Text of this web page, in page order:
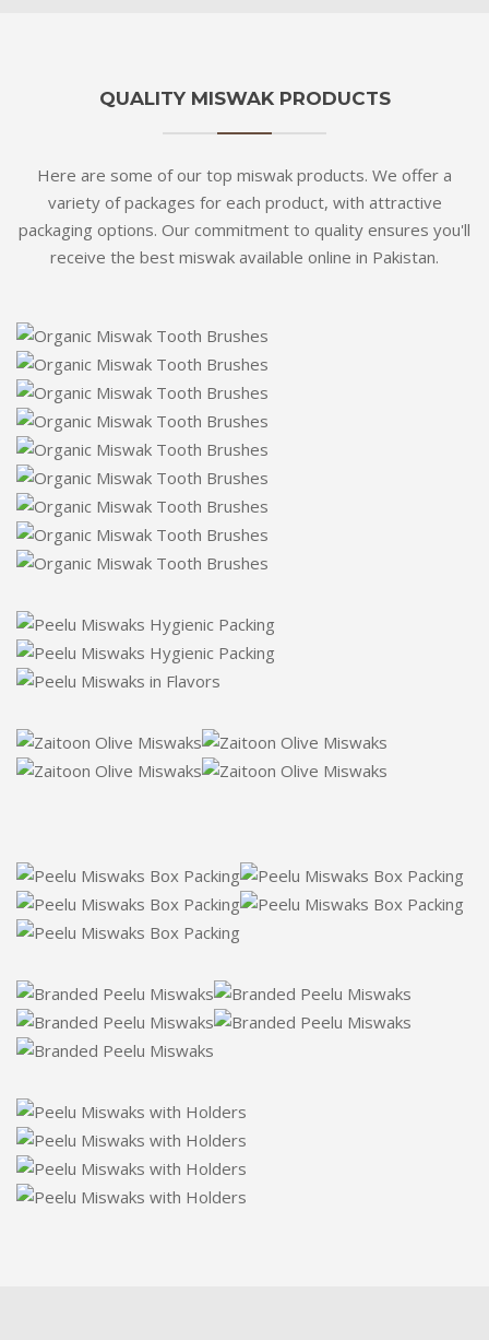
QUALITY MISWAK PRODUCTS
Here are some of our top miswak products. We offer a
variety of packages for each product, with attractive
packaging options. Our commitment to quality ensures you'll
receive the best miswak available online in Pakistan.